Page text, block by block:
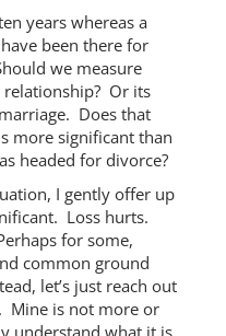
years whereas a
been there for
we measure
Or its
Does that
more significant than
headed for divorce?
I gently offer up
Loss hurts.
for some,
common ground
let’s just reach out
Mine is not more or
understand what it is